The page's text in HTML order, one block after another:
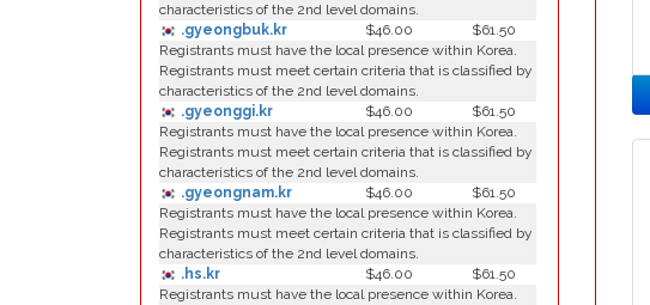
characteristics of the 2nd level domains.
.gyeongbuk.kr
$46.00
$61.50
Registrants must have the local presence within Korea.
Registrants must meet certain criteria that is classified by
characteristics of the 2nd level domains.
.gyeonggi.kr
$46.00
$61.50
Registrants must have the local presence within Korea.
Registrants must meet certain criteria that is classified by
characteristics of the 2nd level domains.
.gyeongnam.kr
$46.00
$61.50
Registrants must have the local presence within Korea.
Registrants must meet certain criteria that is classified by
characteristics of the 2nd level domains.
.hs.kr
$46.00
$61.50
Registrants must have the local presence within Korea.